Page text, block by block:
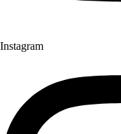
Instagram